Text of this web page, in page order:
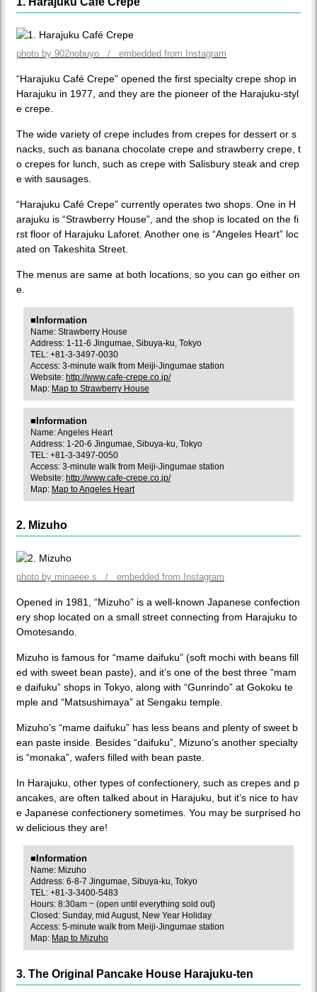
photo by 902nobuyo / embedded from Instagram
“Harajuku Café Crepe” opened the first specialty crepe shop in
Harajuku in 1977, and they are the pioneer of the Harajuku-styl
e crepe.
The wide variety of crepe includes from crepes for dessert or s
nacks, such as banana chocolate crepe and strawberry crepe, t
o crepes for lunch, such as crepe with Salisbury steak and crep
e with sausages.
“Harajuku Café Crepe” currently operates two shops. One in H
arajuku is “Strawberry House”, and the shop is located on the fi
rst floor of Harajuku Laforet. Another one is “Angeles Heart” loc
ated on Takeshita Street.
The menus are same at both locations, so you can go either on
e.
■Information
Name: Strawberry House
Address: 1-11-6 Jingumae, Sibuya-ku, Tokyo
TEL: +81-3-3497-0030
Access: 3-minute walk from Meiji-Jingumae station
Website: http://www.cafe-crepe.co.jp/
Map: Map to Strawberry House
■Information
Name: Angeles Heart
Address: 1-20-6 Jingumae, Sibuya-ku, Tokyo
TEL: +81-3-3497-0050
Access: 3-minute walk from Meiji-Jingumae station
Website: http://www.cafe-crepe.co.jp/
Map: Map to Angeles Heart
2. Mizuho
photo by minaeee.s / embedded from Instagram
Opened in 1981, “Mizuho” is a well-known Japanese confection
ery shop located on a small street connecting from Harajuku to
Omotesando.
Mizuho is famous for “mame daifuku” (soft mochi with beans fill
ed with sweet bean paste), and it’s one of the best three “mam
e daifuku” shops in Tokyo, along with “Gunrindo” at Gokoku te
mple and “Matsushimaya” at Sengaku temple.
Mizuho’s “mame daifuku” has less beans and plenty of sweet b
ean paste inside. Besides “daifuku”, Mizuno’s another specialty
is “monaka”, wafers filled with bean paste.
In Harajuku, other types of confectionery, such as crepes and p
ancakes, are often talked about in Harajuku, but it’s nice to hav
e Japanese confectionery sometimes. You may be surprised ho
w delicious they are!
■Information
Name: Mizuho
Address: 6-8-7 Jingumae, Sibuya-ku, Tokyo
TEL: +81-3-3400-5483
Hours: 8:30am ~ (open until everything sold out)
Closed: Sunday, mid August, New Year Holiday
Access: 5-minute walk from Meiji-Jingumae station
Map: Map to Mizuho
3. The Original Pancake House Harajuku-ten